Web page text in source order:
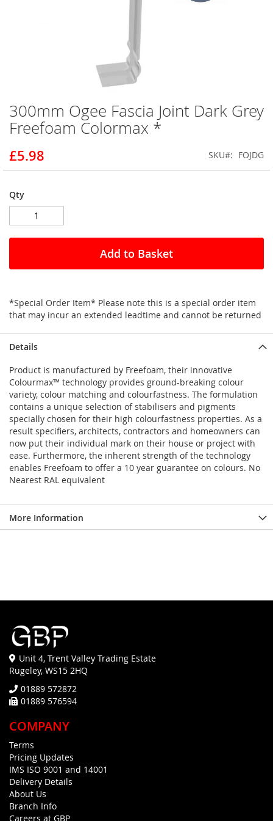
Skip
to
the
of
the
gallery
300mm Ogee Fascia Joint Dark Grey
Freefoam Colormax *
£5.98 SKU FOJDG
Qty
Add to Basket
*Special Order Item* Please note this is a special order item
that may incur an extended leadtime and cannot be returned
Details
Product is manufactured by Freefoam, their innovative
Colourmax™ technology provides ground-breaking colour
variety, colour matching and colourfastness. The formulation
contains a unique selection of stabilisers and pigments
specially chosen for their high colourfastness properties. As a
result specifiers, architects, contractors and homeowners can
now put their individual mark on their house or project with
ease. Furthermore, the inherent strength of the technology
enables Freefoam to offer a 10 year guarantee on colours. No
Nearest RAL equivalent
More Information
Unit 4, Trent Valley Trading Estate
Rugeley, WS15 2HQ
01889 572872
01889 576594
COMPANY
Terms
Pricing Updates
IMS ISO 9001 and 14001
Delivery Details
About Us
Branch Info
Careers at GBP